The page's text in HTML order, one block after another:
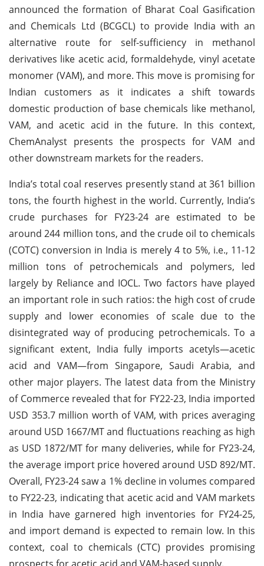
announced the formation of Bharat Coal Gasification
and Chemicals Ltd (BCGCL) to provide India with an
alternative route for self-sufficiency in methanol
derivatives like acetic acid, formaldehyde, vinyl acetate
monomer (VAM), and more. This move is promising for
Indian customers as it indicates a shift towards
domestic production of base chemicals like methanol,
VAM, and acetic acid in the future. In this context,
ChemAnalyst presents the prospects for VAM and
other downstream markets for the readers.
India’s total coal reserves presently stand at 361 billion
tons, the fourth highest in the world. Currently, India’s
crude purchases for FY23-24 are estimated to be
around 244 million tons, and the crude oil to chemicals
(COTC) conversion in India is merely 4 to 5%, i.e., 11-12
million tons of petrochemicals and polymers, led
largely by Reliance and IOCL. Two factors have played
an important role in such ratios: the high cost of crude
supply and lower economies of scale due to the
disintegrated way of producing petrochemicals. To a
significant extent, India fully imports acetyls—acetic
acid and VAM—from Singapore, Saudi Arabia, and
other major players. The latest data from the Ministry
of Commerce revealed that for FY22-23, India imported
USD 353.7 million worth of VAM, with prices averaging
around USD 1667/MT and fluctuations reaching as high
as USD 1872/MT for many deliveries, while for FY23-24,
the average import price hovered around USD 892/MT.
Overall, FY23-24 saw a 1% decline in volumes compared
to FY22-23, indicating that acetic acid and VAM markets
in India have garnered high inventories for FY24-25,
and import demand is expected to remain low. In this
context, coal to chemicals (CTC) provides promising